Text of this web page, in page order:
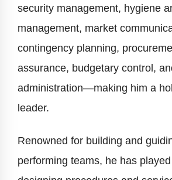
security management, hygiene
management, market
contingency planning,
assurance, budgetary control,
administration—making him a
leader.
Renowned for building and
performing teams, he has